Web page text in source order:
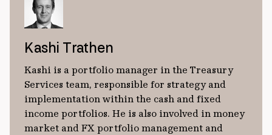
Kashi Trathen
Kashi is a portfolio manager in the Treasury
Services team, responsible for strategy and
implementation within the cash and fixed
income portfolios. He is also involved in money
market and FX portfolio management and